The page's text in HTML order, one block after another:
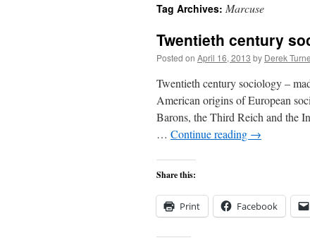
content
Tag Archives: Marcuse
Twentieth century
Posted on April 16, 2013 by Derek
Twentieth century sociology –
American origins of European
Barons, the Third Reich and the
… Continue reading →
Share this:
Print Facebook